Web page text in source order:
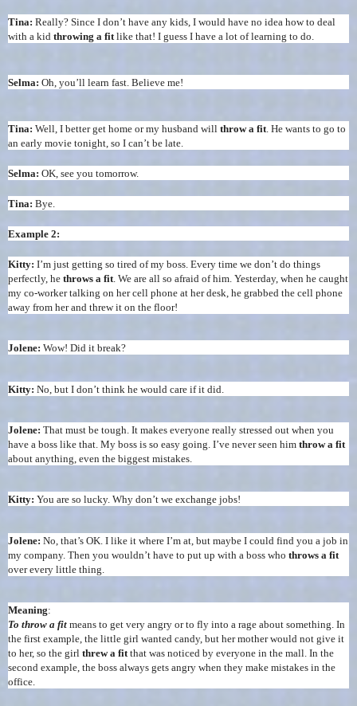
Tina: Really? Since I don’t have any kids, I would have no idea how to deal
with a kid throwing a fitlike that! I guess I have a lot of learning to do.
Selma: Oh, you’ll learn fast. Believe me!
Tina: Well, I better get home or my husband will throw a fit. He wants to go to
an early movie tonight, so I can’t be late.
Selma: OK, see you tomorrow.
Tina: Bye.
Example 2:
Kitty: I’m just getting so tired of my boss. Every time we don’t do things
perfectly, he throws a fit. We are all so afraid of him. Yesterday, when he caught
my co-worker talking on her cell phone at her desk, he grabbed the cell phone
away from her and threw it on the floor!
Jolene: Wow! Did it break?
Kitty: No, but I don’t think he would care if it did.
Jolene: That must be tough. It makes everyone really stressed out when you
have a boss like that. My boss is so easy going. I’ve never seen him throw a fit
about anything, even the biggest mistakes.
Kitty: You are so lucky. Why don’t we exchange jobs!
Jolene: No, that’s OK. I like it where I’m at, but maybe I could find you a job in
my company. Then you wouldn’t have to put up with a boss who throws a fit
over every little thing.
Meaning:
To throw a fit means to get very angry or to fly into a rage about something. In
the first example, the little girl wanted candy, but her mother would not give it
to her, so the girl threw a fitthat was noticed by everyone in the mall. In the
second example, the boss always gets angry when they make mistakes in the
office.